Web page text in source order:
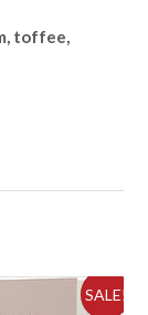
toffee,
SALE!